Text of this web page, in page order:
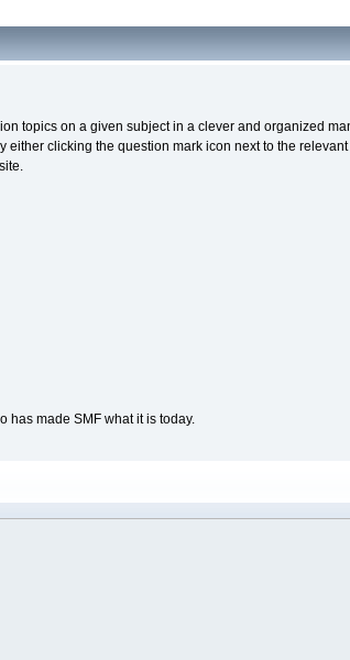
topics on a given subject in a clever and organized
clicking the question mark icon next to the
has made SMF what it is today.